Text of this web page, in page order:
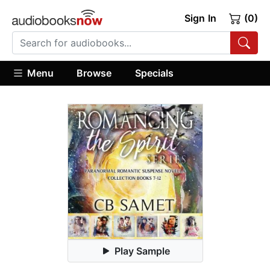
Sign In (0)
Menu Browse Specials
Play Sample